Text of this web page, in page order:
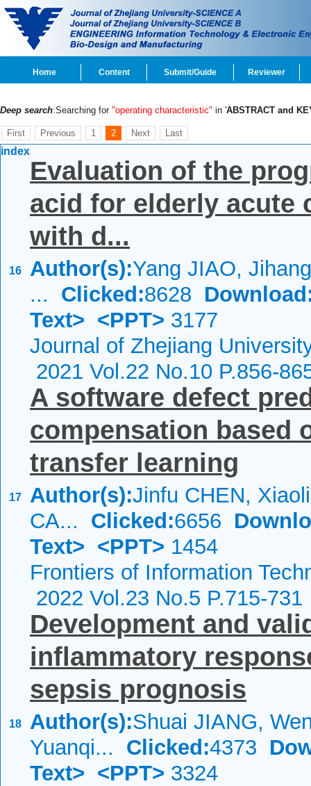
Home Content Submit/Guide Reviewer
Deep search:Searching for "operating characteristic" in 'ABSTRACT and
First Previous 1 2 Next Last
index
16
Evaluation of the
acid for elderly acute
with d...
Author(s):Yang JIAO,
... Clicked:8628
Text> <PPT> 3177
Journal of Zhejiang
2021 Vol.22 No.10 P.856-
17
A software defect
compensation based
transfer learning
Author(s):Jinfu CHEN,
CA... Clicked:6656
Text> <PPT> 1454
Frontiers of Information
2022 Vol.23 No.5 P.715-731
18
Development and
inflammatory
sepsis prognosis
Author(s):Shuai JIANG,
Yuanqi... Clicked:4373
Text> <PPT> 3324